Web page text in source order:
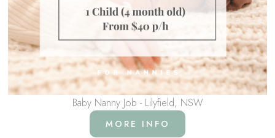
Baby Nanny Job - Lilyfield, NSW
MORE INFO